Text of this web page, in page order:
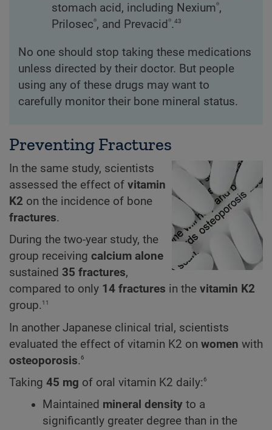
stomach acid, including Nexium®,
Prilosec®, and Prevacid ®.43
No one should stop taking these medications
unless directed by their doctor. But people
using any of these drugs may want to
carefully monitor their bone mineral status.
Preventing Fractures
In the same study, scientists
assessed the effect of vitamin
K2 on the incidence of bone
fractures.
During the two-year study, the
group receiving calcium alone
sustained 35 fractures,
compared to only 14 fractures in the vitamin K2
group.11
In another Japanese clinical trial, scientists
evaluated the effect of vitamin K2 on women with
osteoporosis.6
Taking 45 mg of oral vitamin K2 daily:6
Maintained mineral density to a
significantly greater degree than in the